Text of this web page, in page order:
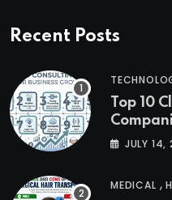
Recent Posts
Top 10
JULY 14,
MEDICAL ,